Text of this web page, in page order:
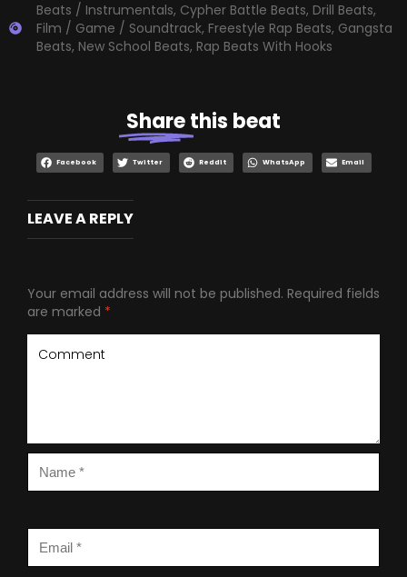
Beats / Instrumentals, Cypher Battle Beats, Drill Beats,
Film / Game / Soundtrack, Freestyle Rap Beats, Gangsta
Beats, New School Beats, Rap Beats With Hooks
Sharethis beat
Facebook Twitter Reddit WhatsApp Email
LEAVE A REPLY
Your email address will not be published. Required fields
are marked *